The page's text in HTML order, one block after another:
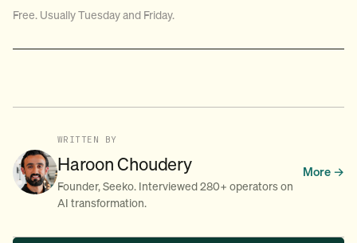
Free. Usually Tuesday and Friday.
WRITTEN BY
Haroon Choudery
Founder, Seeko. Interviewed 280+ operators on
AI transformation.
More →